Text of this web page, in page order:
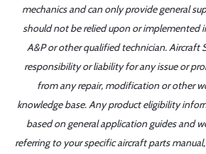
mechanics and can only provide general
should not be relied upon or implemented
A&P or other qualified technician. Aircraft
responsibility or liability for any issue or
from any repair, modification or other
knowledge base. Any product eligibility
based on general application guides and
referring to your specific aircraft parts